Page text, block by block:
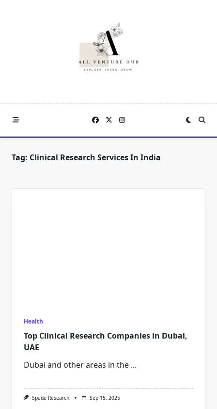
Tag: Clinical Research Services In India
Health
Top Clinical Research Companies in Dubai,
UAE
Dubai and other areas in the ...
Spade Research Sep 15, 2025